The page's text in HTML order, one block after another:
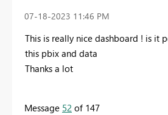
‎07-18-2023 11:46 PM
This is really nice dashboard ! is it
this pbix and data
Thanks a lot
Message 52 of 147